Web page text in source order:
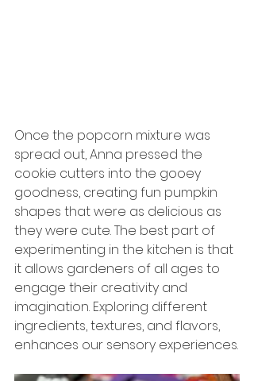
Once the popcorn mixture was
spread out, Anna pressed the
cookie cutters into the gooey
goodness, creating fun pumpkin
shapes that were as delicious as
they were cute. The best part of
experimenting in the kitchen is that
it allows gardeners of all ages to
engage their creativity and
imagination. Exploring different
ingredients, textures, and flavors,
enhances our sensory experiences.